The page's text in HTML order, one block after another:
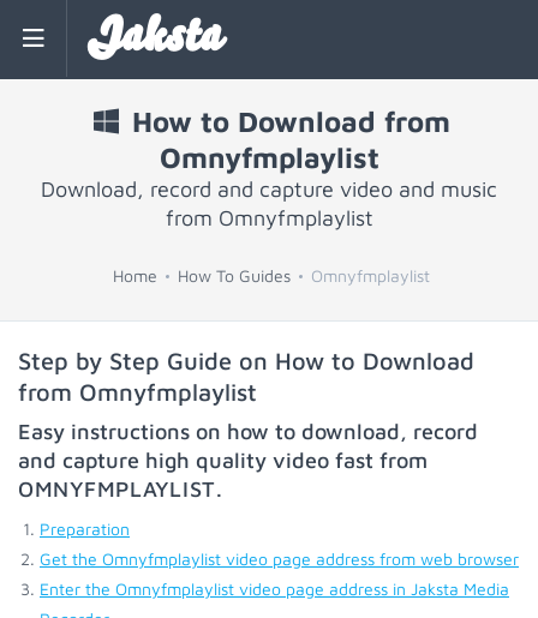
Jaksta
How to Download from
Omnyfmplaylist
Download, record and capture video and music
from Omnyfmplaylist
Home How To Guides Omnyfmplaylist
Step by Step Guide on How to Download
from Omnyfmplaylist
Easy instructions on how to download, record
and capture high quality video fast from
OMNYFMPLAYLIST.
Preparation
Get the Omnyfmplaylist video page address from web browser
Enter the Omnyfmplaylist video page address in Jaksta Media